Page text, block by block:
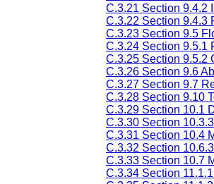
C.3.21 Section 9.4.2
C.3.22 Section 9.4.3
C.3.23 Section 9.5
C.3.24 Section 9.5.1
C.3.25 Section 9.5.2
C.3.26 Section 9.6
C.3.27 Section 9.7
C.3.28 Section 9.10
C.3.29 Section 10.1
C.3.30 Section
C.3.31 Section 10.4
C.3.32 Section
C.3.33 Section 10.7
C.3.34 Section